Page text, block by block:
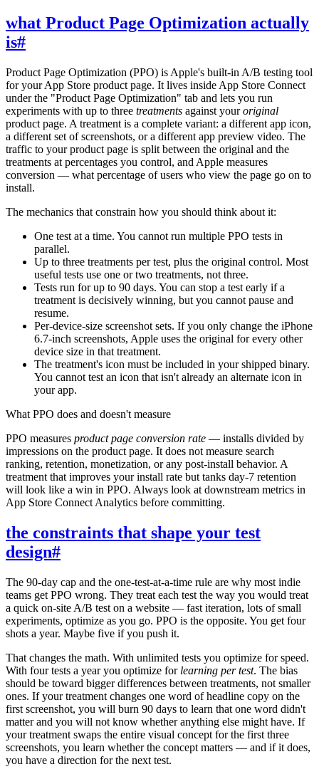
what Product Page Optimization actually
is#
Product Page Optimization (PPO) is Apple's built-in A/B testing tool
for your App Store product page. It lives inside App Store Connect
under the "Product Page Optimization" tab and lets you run
experiments with up to three treatments against youroriginal
product page. A treatment is a complete variant: a different app icon,
a different set of screenshots, or a different app preview video. The
traffic to your product page is split between the original and the
treatments at percentages you control, and Apple measures
conversion — what percentage of users who view the page go on to
install.
The mechanics that constrain how you should think about it:
One test at a time. You cannot run multiple PPO tests in
parallel.
Up to three treatments per test, plus the original control. Most
useful tests use one or two treatments, not three.
Tests run for up to 90 days. You can stop a test early if a
treatment is decisively winning, but you cannot pause and
resume.
Per-device-size screenshot sets. If you only change the iPhone
6.7-inch screenshots, Apple uses the original for every other
device size in that treatment.
The treatment's icon must be included in your shipped binary.
You cannot test an icon that isn't already an alternate icon in
your app.
What PPO does and doesn't measure
PPO measures product page conversion rate — installs divided by
impressions on the product page. It does not measure search
ranking, retention, monetization, or any post-install behavior. A
treatment that improves your install rate but tanks day-7 retention
will look like a win in PPO. Always look at downstream metrics in
App Store Connect Analytics before committing.
the constraints that shape your test
design#
The 90-day cap and the one-test-at-a-time rule are why most indie
teams get PPO wrong. They treat each test the way you would treat
a quick on-site A/B test on a website — fast iteration, lots of small
experiments, optimize as you go. PPO is the opposite. You get four
shots a year. Maybe five if you push it.
That changes the math. With unlimited tests you optimize for speed.
With four tests a year you optimize for learning per test. The bias
should be toward bigger differences between treatments, not smaller
ones. If your treatment changes one word of headline copy on the
first screenshot, you will burn 90 days to learn that one word didn't
matter and you will not know whether anything else might have. If
your treatment swaps the entire visual concept for the first three
screenshots, you learn whether the concept matters — and if it does,
you have a direction for the next test.